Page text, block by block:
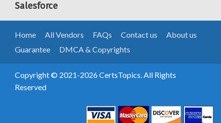
Salesforce
Home All Vendors FAQs Contact us
About us
Guarantee
DMCA & Copyrights
Copyright © 2021-2026 CertsTopics. All Rights
Reserved